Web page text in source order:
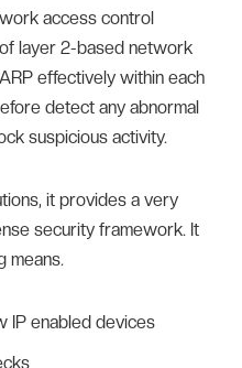
access control
layer 2-based network
effectively within each
detect any abnormal
suspicious activity.
it provides a very
security framework. It
means.
IP enabled devices